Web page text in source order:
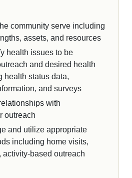
community serve including
assets, and resources
health issues to be
and desired health
health status data,
and surveys
with
outreach
and utilize appropriate
including home visits,
activity-based outreach